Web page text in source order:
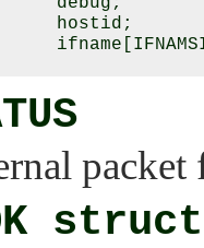
hostid;
packet